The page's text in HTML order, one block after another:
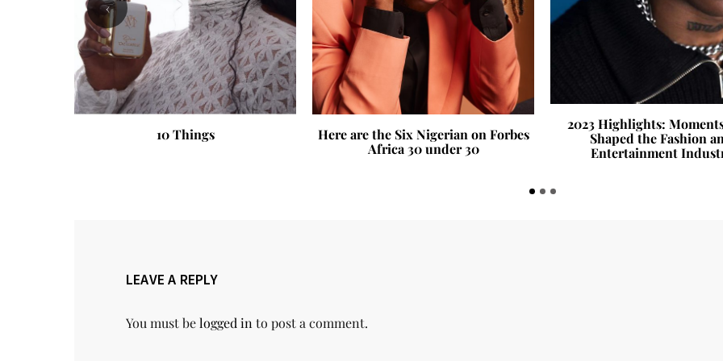
10 Things
Here are the Six Nigerian on Forbes
Africa 30 under 30
2023 Highlights:
Shaped the Fashion
Entertainment
‹
LEAVE A REPLY
You must belogged into post a comment.